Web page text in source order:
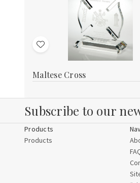
Add
Wish
Maltese Cross
Subscribe to our
Products
Products